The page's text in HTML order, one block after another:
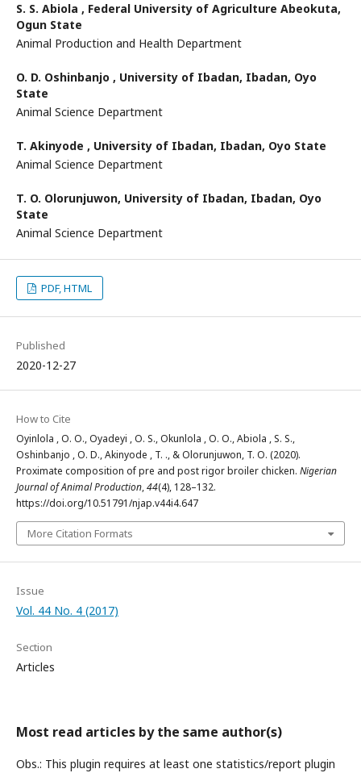
S. S. Abiola , Federal University of Agriculture Abeokuta,
Ogun State
Animal Production and Health Department
O. D. Oshinbanjo , University of Ibadan, Ibadan, Oyo
State
Animal Science Department
T. Akinyode , University of Ibadan, Ibadan, Oyo State
Animal Science Department
T. O. Olorunjuwon, University of Ibadan, Ibadan, Oyo
State
Animal Science Department
PDF, HTML
Published
2020-12-27
How to Cite
Oyinlola , O. O., Oyadeyi , O. S., Okunlola , O. O., Abiola , S. S.,
Oshinbanjo , O. D., Akinyode , T. ., & Olorunjuwon, T. O. (2020).
Proximate composition of pre and post rigor broiler chicken. Nigerian
Journal of Animal Production,44(4), 128–132.
https://doi.org/10.51791/njap.v44i4.647
More Citation Formats
Issue
Vol. 44 No. 4 (2017)
Section
Articles
Most read articles by the same author(s)
Obs.: This plugin requires at least one statistics/report plugin